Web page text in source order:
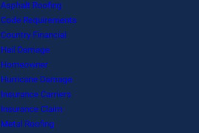
Asphalt Roofing
Code Requirements
Country Financial
Hail Damage
Homeowner
Hurricane Damage
Insurance Carriers
Insurance Claim
Metal Roofing